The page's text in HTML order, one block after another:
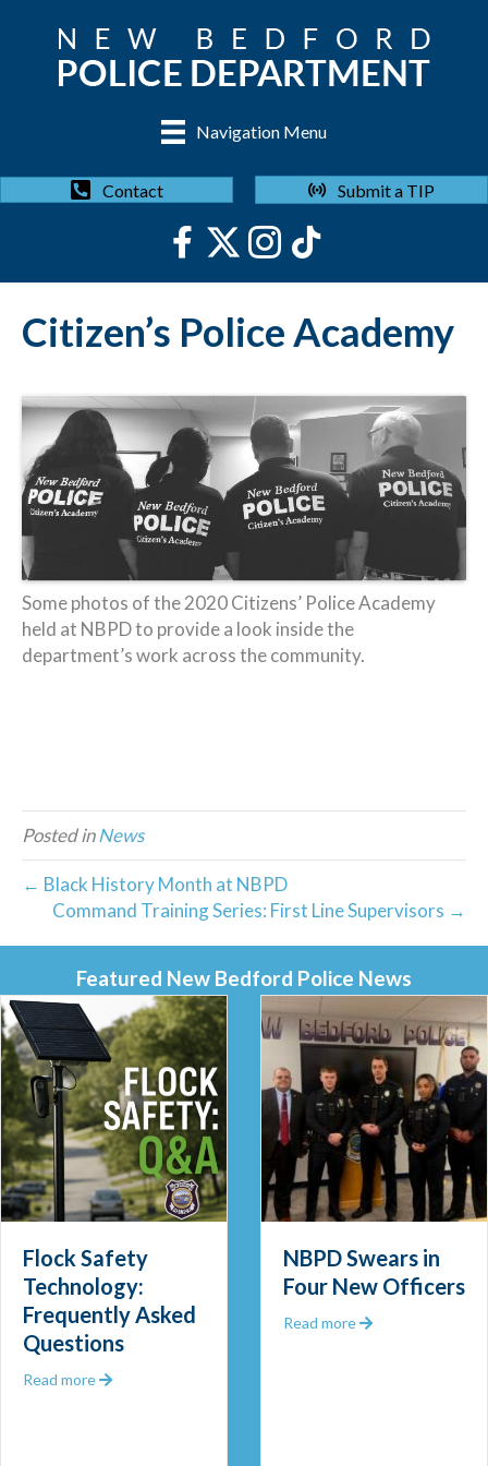
Navigation Menu
Contact Submit a TIP
Citizen’s Police Academy
Some photos of the 2020 Citizens’ Police Academy
held at NBPD to provide a look inside the
department’s work across the community.
Posted inNews
← Black History Month at NBPD
Command Training Series: First Line Supervisors →
Featured New Bedford Police News
2025
Flock Safety
Technology:
Frequently Asked
Questions
Read more about Flock Safety Technology: Frequently Asked
NBPD Swears in
Four New Officers
Read more about NBPD